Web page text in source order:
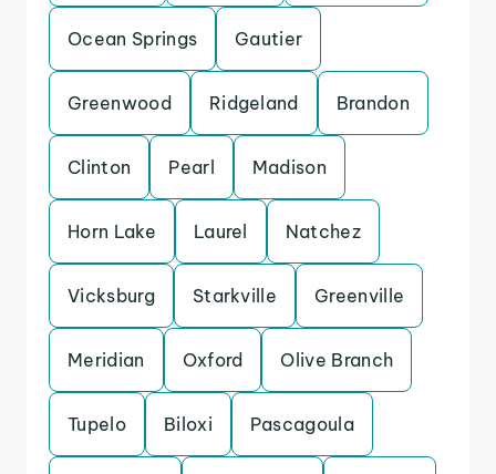
Ocean Springs Gautier
Greenwood Ridgeland Brandon
Clinton Pearl Madison
Horn Lake Laurel Natchez
Vicksburg Starkville Greenville
Meridian Oxford Olive Branch
Tupelo Biloxi Pascagoula